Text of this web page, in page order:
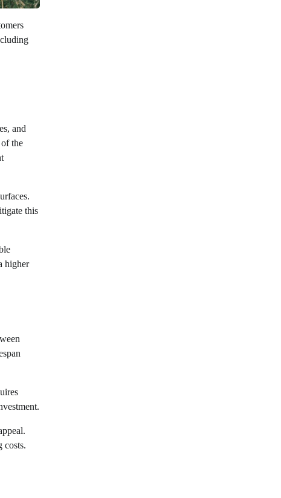
and
the
this
higher
costs.